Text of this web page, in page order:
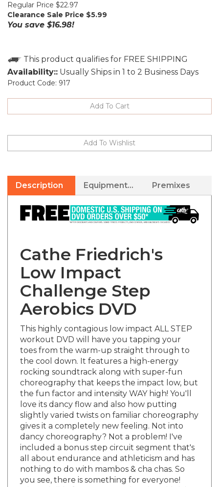
Regular Price $22.97
Clearance Sale Price $5.99
You save $16.98!
Availability:: Usually Ships in 1 to 2 Business Days
Product Code: 917
Description
Cathe Friedrich's
Low Impact
Challenge Step
Aerobics DVD
workout DVD will have you tapping your
toes from the warm-up straight through to
the cool down. It features a high-energy
rocking soundtrack along with super-fun
choreography that keeps the impact low, but
the fun factor and intensity WAY high! You'll
love its dancy flow and also how putting
slightly varied twists on familiar choreography
gives it a completely new feeling. Not into
dancy choreography? Not a problem! I've
included a bonus step circuit segment that's
all about endurance and athleticism and has
nothing to do with mambos & cha chas. So
you see, there is something for everyone!
Oh, and did I forget to mention that this joint-